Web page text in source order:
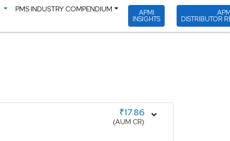
PMS INDUSTRY COMPENDIUM APMI
INSIGHTS DISTRIBUTOR
₹17.86
(AUM CR)